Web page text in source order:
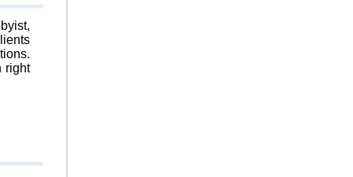
right